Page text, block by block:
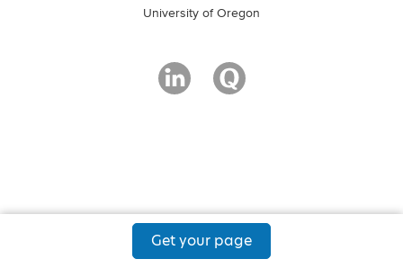
University of Oregon
Get your page